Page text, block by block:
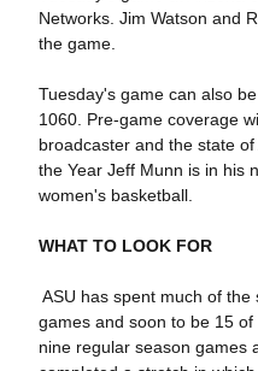
Networks. Jim Watson and
the game.
Tuesday's game can also
1060. Pre-game coverage
broadcaster and the state
the Year Jeff Munn is in his
women's basketball.
WHAT TO LOOK FOR
 ASU has spent much of
games and soon to be 15
nine regular season games